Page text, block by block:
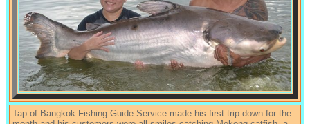
Tap of Bangkok Fishing Guide Service made his first trip down for the